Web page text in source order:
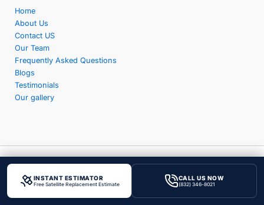
Home
About Us
Contact US
Our Team
Frequently Asked Questions
Blogs
Testimonials
Our gallery
INSTANT ESTIMATOR
Free Satellite Replacement Estimate
CALL US NOW
(832) 346-8021
Copyright © 2026 Achilles Roofing & Exterior
Privacy|Terms & Condition XML Sitemap